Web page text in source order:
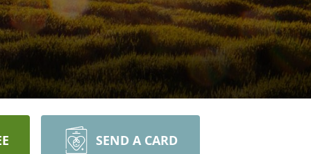
SEND A CARD